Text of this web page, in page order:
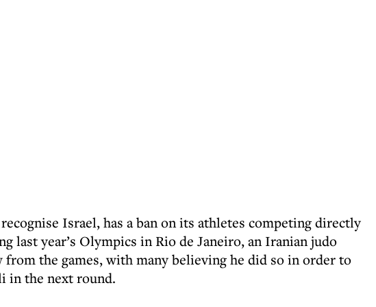
Israel, has a ban on its athletes competing directly
last year’s Olympics in Rio de Janeiro, an Iranian judo
the games, with many believing he did so in order to
in the next round.